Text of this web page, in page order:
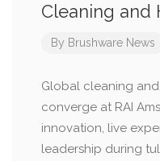
Cleaning and
By Brushware News
Global cleaning
converge at RAI
innovation, live
leadership during